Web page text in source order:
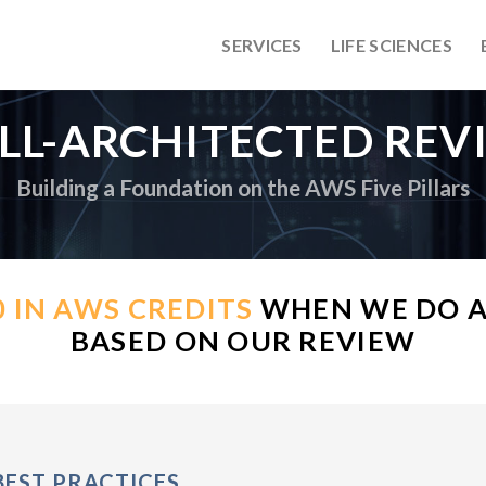
SERVICES LIFE SCIENCES
ARCHITECTED
Building a Foundation on the AWS Five Pillars
IN AWS CREDITS WHEN WE DO
BASED ON OUR REVIEW